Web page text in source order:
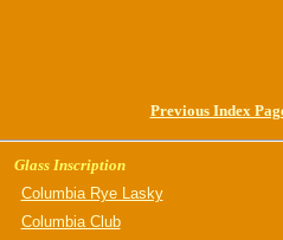
Previous Index
Glass Inscription
Columbia Rye Lasky
Columbia Club